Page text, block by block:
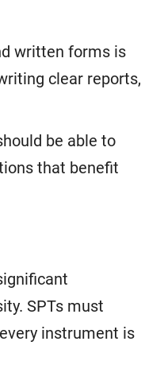
written forms is
clear reports,
be able to
that benefit
SPTs must
instrument is